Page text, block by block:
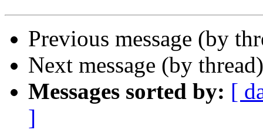
Previous message (by
Next message (by
Messages sorted by: [
]